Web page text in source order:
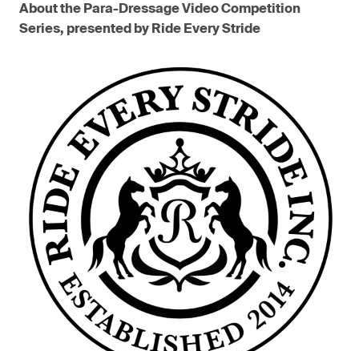
About the Para-Dressage Video Competition
Series, presented by Ride Every Stride